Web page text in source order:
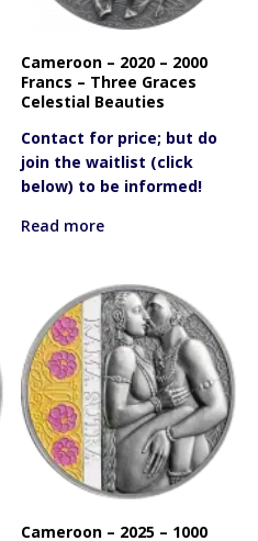
Cameroon – 2020 – 2000
Francs – Three Graces
Celestial Beauties
Contact for price; but do
join the waitlist (click
below) to be informed!
Read more
Cameroon – 2025 – 1000